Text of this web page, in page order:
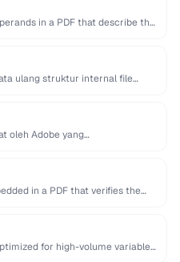
in a PDF that describe the
ulang struktur internal file
oleh Adobe yang
in a PDF that verifies the
for high-volume variable-